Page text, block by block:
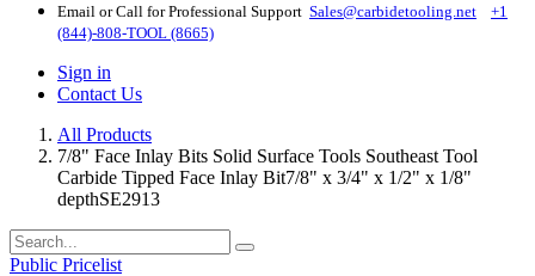
Email or Call for Professional Support Sales@carbidetooling​.net
+1
(844)-808-TOOL (8665)
Sign in
Contact Us
All Products
7/8" Face Inlay Bits Solid Surface Tools Southeast Tool
Carbide Tipped Face Inlay Bit7/8" x 3/4" x 1/2" x 1/8"
depthSE2913
Public Pricelist